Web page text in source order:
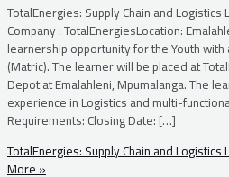
TotalEnergies: Supply Chain and
Company : TotalEnergiesLocation:
learnership opportunity for the Youth
(Matric). The learner will be placed at
Depot at Emalahleni, Mpumalanga. The
experience in Logistics and multi-
Requirements: Closing Date: […]
TotalEnergies: Supply Chain and
More »